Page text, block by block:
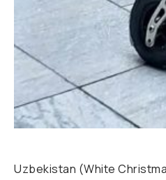
Uzbekistan (White